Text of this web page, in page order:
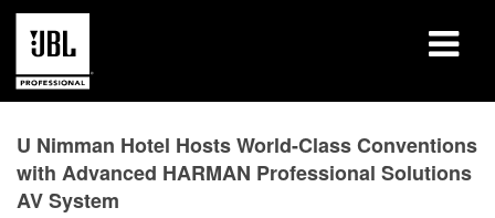
Case Studies
U Nimman Hotel Hosts World-Class Conventions
with Advanced HARMAN Professional Solutions
AV System